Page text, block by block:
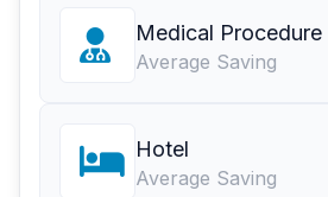
Medical Procedure
Average Saving
Hotel
Average Saving